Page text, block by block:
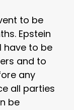
to be
Epstein
have to be
and to
any
all parties
be